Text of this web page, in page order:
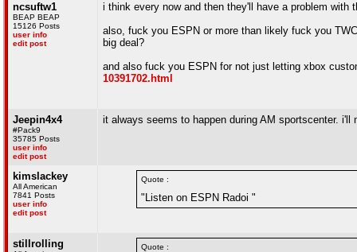
ncsuftw1
BEAP BEAP
15126 Posts
user info
edit post
i think every now and then they'll have a problem
also, fuck you ESPN or more than likely fuck you
big deal?
and also fuck you ESPN for not just letting xbox
10391702.html
Jeepin4x4
#Pack9
35785 Posts
user info
edit post
it always seems to happen during AM sportscenter.
kimslackey
All American
7841 Posts
user info
edit post
Quote :
"Listen on ESPN Radoi "
stillrolling Quote :